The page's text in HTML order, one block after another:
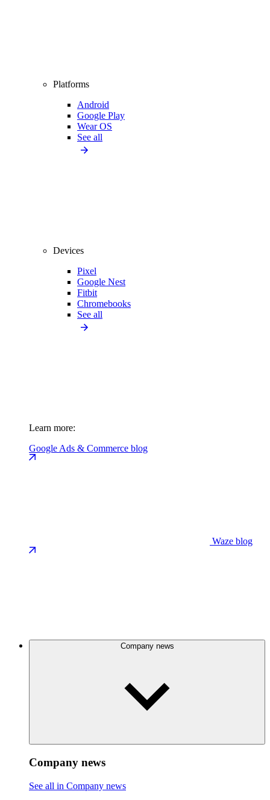
Platforms
Android
Google Play
Wear OS
See all
Devices
Pixel
Google Nest
Fitbit
Chromebooks
See all
Learn more:
Google Ads & Commerce blog
Waze blog
Company news
Company news
See all in Company news